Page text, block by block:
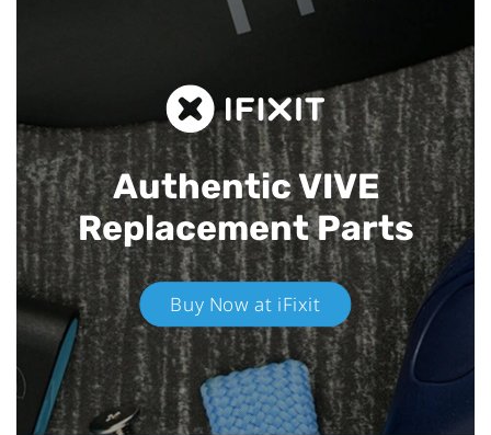
Authentic VIVE
Replacement Parts
Buy Now at iFixit